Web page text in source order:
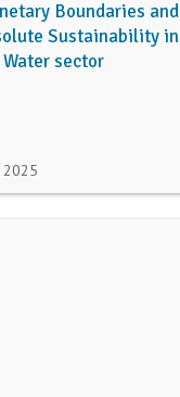
Boundaries and
Sustainability in
sector
2025